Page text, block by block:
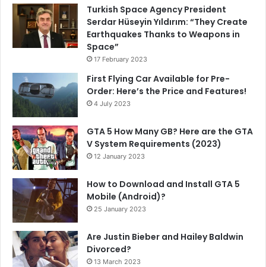
Turkish Space Agency President
Serdar Hüseyin Yıldırım: “They Create
Earthquakes Thanks to Weapons in
Space”
17 February 2023
First Flying Car Available for Pre-
Order: Here’s the Price and Features!
4 July 2023
GTA 5 How Many GB? Here are the GTA
V System Requirements (2023)
12 January 2023
How to Download and Install GTA 5
Mobile (Android)?
25 January 2023
Are Justin Bieber and Hailey Baldwin
Divorced?
13 March 2023